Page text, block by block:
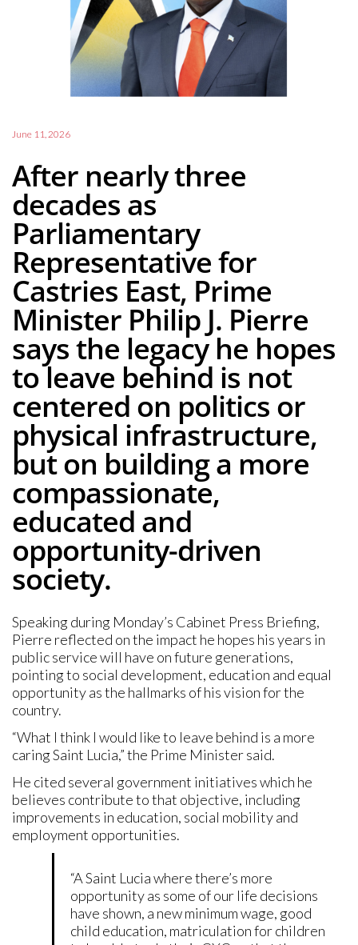
June 11, 2026
After nearly three
decades as
Parliamentary
Representative for
Castries East, Prime
Minister Philip J. Pierre
says the legacy he hopes
to leave behind is not
centered on politics or
physical infrastructure,
but on building a more
compassionate,
educated and
opportunity-driven
society.
Speaking during Monday’s Cabinet Press Briefing,
Pierre reflected on the impact he hopes his years in
public service will have on future generations,
pointing to social development, education and equal
opportunity as the hallmarks of his vision for the
country.
“What I think I would like to leave behind is a more
caring Saint Lucia,” the Prime Minister said.
He cited several government initiatives which he
believes contribute to that objective, including
improvements in education, social mobility and
employment opportunities.
“A Saint Lucia where there’s more
opportunity as some of our life decisions
have shown, a new minimum wage, good
child education, matriculation for children